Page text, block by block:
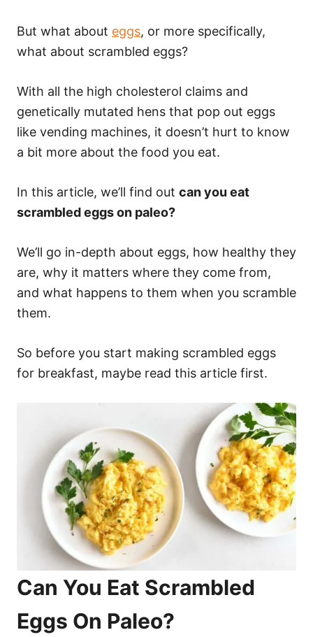
But what about eggs, or more specifically,
what about scrambled eggs?
With all the high cholesterol claims and
genetically mutated hens that pop out eggs
like vending machines, it doesn’t hurt to know
a bit more about the food you eat.
In this article, we’ll find out can you eat
scrambled eggs on paleo?
We’ll go in-depth about eggs, how healthy they
are, why it matters where they come from,
and what happens to them when you scramble
them.
So before you start making scrambled eggs
for breakfast, maybe read this article first.
Can You Eat Scrambled
Eggs On Paleo?